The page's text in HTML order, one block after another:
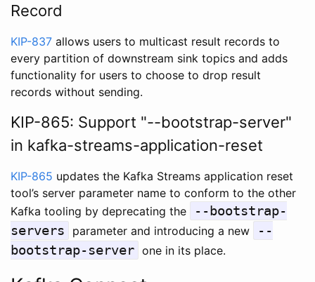
Record
KIP-837 allows users to multicast result records to
every partition of downstream sink topics and adds
functionality for users to choose to drop result
records without sending.
KIP-865: Support "--bootstrap-server"
in kafka-streams-application-reset
KIP-865 updates the Kafka Streams application reset
tool’s server parameter name to conform to the other
Kafka tooling by deprecating the
--bootstrap-
servers
parameter and introducing a new
--
bootstrap-server one in its place.